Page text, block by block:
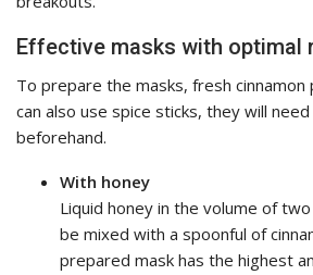
Effective masks with optimal
To prepare the masks, fresh
can also use spice sticks, they will
beforehand.
With honey
Liquid honey in the volume of
be mixed with a spoonful of
prepared mask has the highest